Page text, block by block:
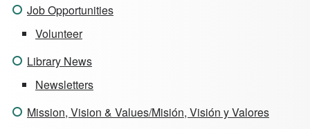
Job Opportunities
Volunteer
Library News
Newsletters
Mission, Vision & Values/Misión, Visión y Valores